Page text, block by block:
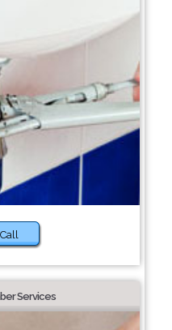
Services